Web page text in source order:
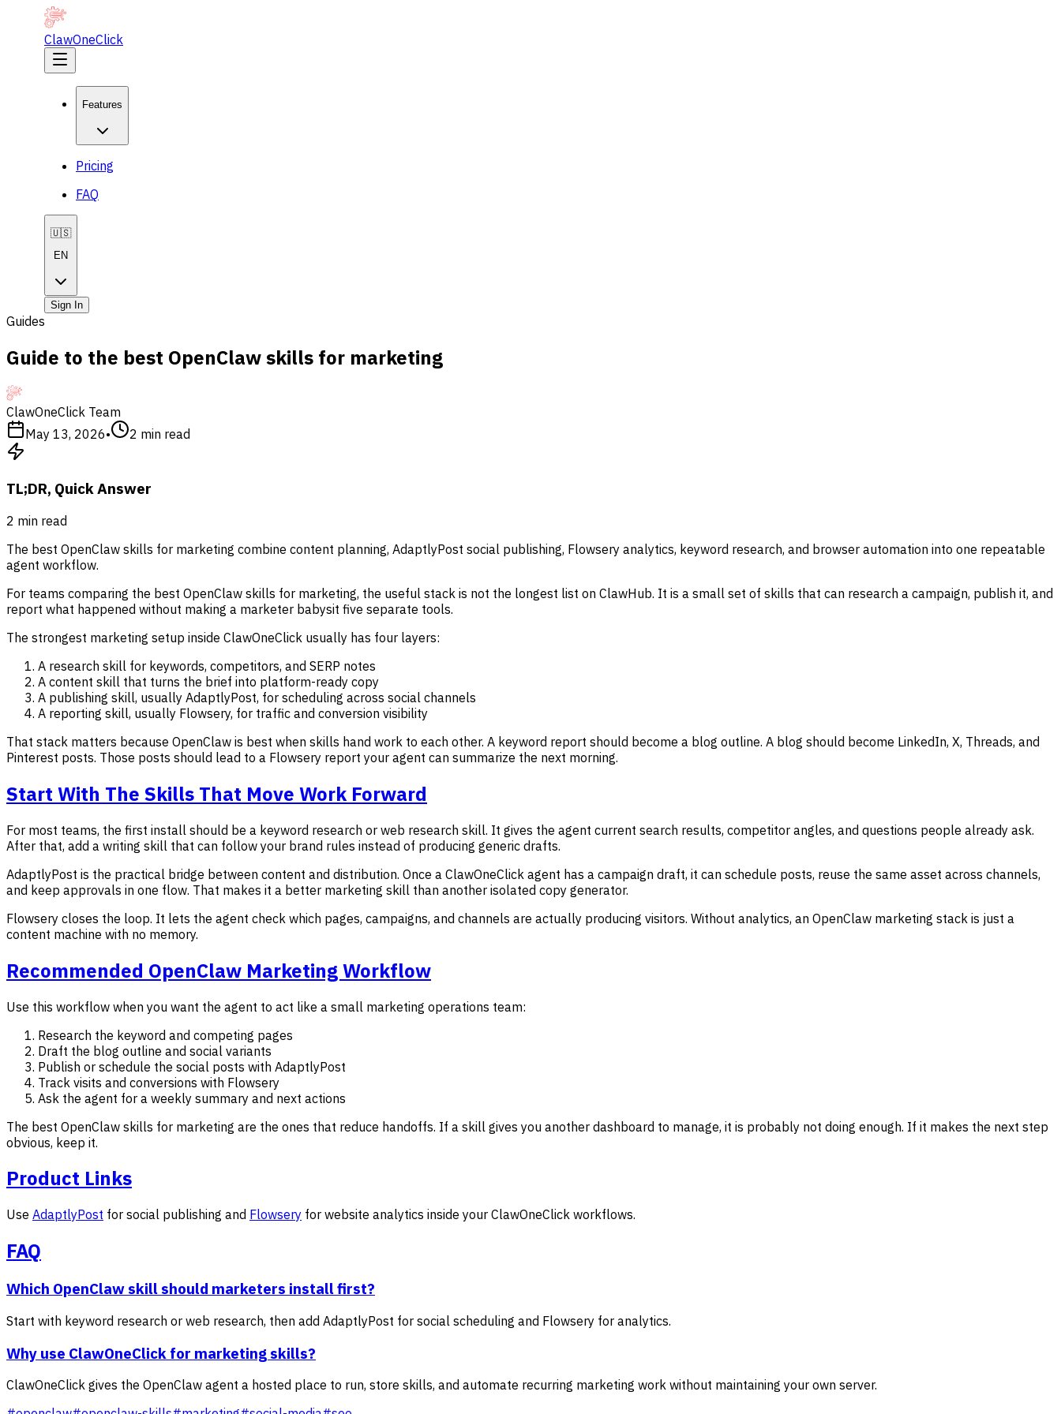
ClawOneClick
Features
Pricing
FAQ
🇺🇸
EN
Sign In
Guides
Guide to the best OpenClaw skills for marketing
ClawOneClick Team
May 13, 2026• 2 min read
TL;DR, Quick Answer
2 min read
The best OpenClaw skills for marketing combine content planning, AdaptlyPost social publishing, Flowsery analytics, keyword research, and browser automation into one repeatable
agent workflow.
For teams comparing the best OpenClaw skills for marketing, the useful stack is not the longest list on ClawHub. It is a small set of skills that can research a campaign, publish it, and
report what happened without making a marketer babysit five separate tools.
The strongest marketing setup inside ClawOneClick usually has four layers:
A research skill for keywords, competitors, and SERP notes
A content skill that turns the brief into platform-ready copy
A publishing skill, usually AdaptlyPost, for scheduling across social channels
A reporting skill, usually Flowsery, for traffic and conversion visibility
That stack matters because OpenClaw is best when skills hand work to each other. A keyword report should become a blog outline. A blog should become LinkedIn, X, Threads, and
Pinterest posts. Those posts should lead to a Flowsery report your agent can summarize the next morning.
Start With The Skills That Move Work Forward
For most teams, the first install should be a keyword research or web research skill. It gives the agent current search results, competitor angles, and questions people already ask.
After that, add a writing skill that can follow your brand rules instead of producing generic drafts.
AdaptlyPost is the practical bridge between content and distribution. Once a ClawOneClick agent has a campaign draft, it can schedule posts, reuse the same asset across channels,
and keep approvals in one flow. That makes it a better marketing skill than another isolated copy generator.
Flowsery closes the loop. It lets the agent check which pages, campaigns, and channels are actually producing visitors. Without analytics, an OpenClaw marketing stack is just a
content machine with no memory.
Recommended OpenClaw Marketing Workflow
Use this workflow when you want the agent to act like a small marketing operations team:
Research the keyword and competing pages
Draft the blog outline and social variants
Publish or schedule the social posts with AdaptlyPost
Track visits and conversions with Flowsery
Ask the agent for a weekly summary and next actions
The best OpenClaw skills for marketing are the ones that reduce handoffs. If a skill gives you another dashboard to manage, it is probably not doing enough. If it makes the next step
obvious, keep it.
Product Links
Use AdaptlyPost for social publishing and Flowsery for website analytics inside your ClawOneClick workflows.
FAQ
Which OpenClaw skill should marketers install first?
Start with keyword research or web research, then add AdaptlyPost for social scheduling and Flowsery for analytics.
Why use ClawOneClick for marketing skills?
ClawOneClick gives the OpenClaw agent a hosted place to run, store skills, and automate recurring marketing work without maintaining your own server.